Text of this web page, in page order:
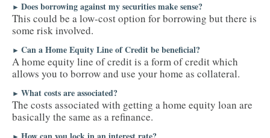
► Does borrowing against my securities make sense?
This could be a low-cost option for borrowing but there is
some risk involved.
► Can a Home Equity Line of Credit be beneficial?
A home equity line of credit is a form of credit which
allows you to borrow and use your home as collateral.
► What costs are associated?
The costs associated with getting a home equity loan are
basically the same as a refinance.